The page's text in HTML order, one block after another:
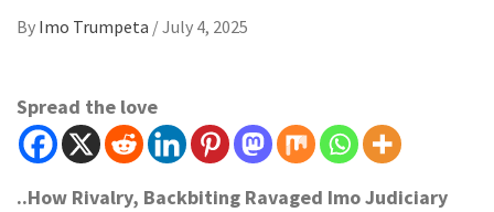
By Imo Trumpeta /July 4, 2025
Spread the love
..How Rivalry, Backbiting Ravaged Imo Judiciary